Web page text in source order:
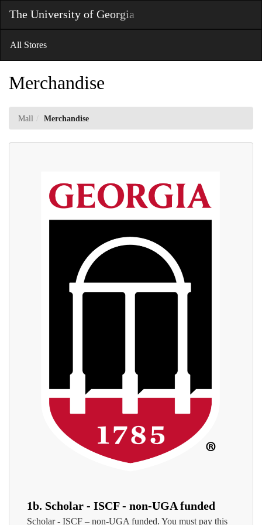
Main
Content
The University of Georgia
Main
All Stores
Merchandise
Mall Merchandise
1b. Scholar - ISCF - non-UGA funded
Scholar - ISCF – non-UGA funded. You must pay this